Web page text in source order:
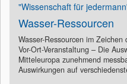
"Wissenschaft für
Wasser-Ressourcen
Wasser-Ressourcen im
Vor-Ort-Veranstaltung – Die
Mitteleuropa zunehmend
Auswirkungen auf